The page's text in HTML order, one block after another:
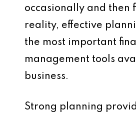
occasionally and then
reality, effective
the most important
management tools
business.
Strong planning